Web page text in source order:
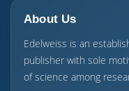
About Us
Edelweiss is an
publisher with sole
of science among